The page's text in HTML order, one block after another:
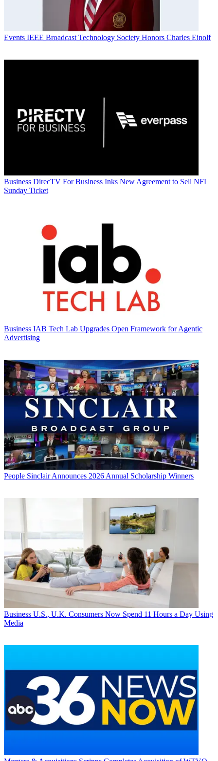
Events IEEE Broadcast Technology Society Honors Charles Einolf
Business DirecTV For Business Inks New Agreement to Sell NFL
Sunday Ticket
Business IAB Tech Lab Upgrades Open Framework for Agentic
Advertising
People Sinclair Announces 2026 Annual Scholarship Winners
Business U.S., U.K. Consumers Now Spend 11 Hours a Day Using
Media